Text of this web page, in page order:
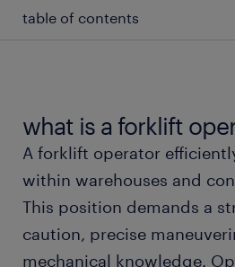
table of contents
types of forklift operators
working as a forklift
forklift operator skills and
what is a forklift
A forklift operator
within warehouses and
This position demands a
caution, precise
mechanical knowledge.